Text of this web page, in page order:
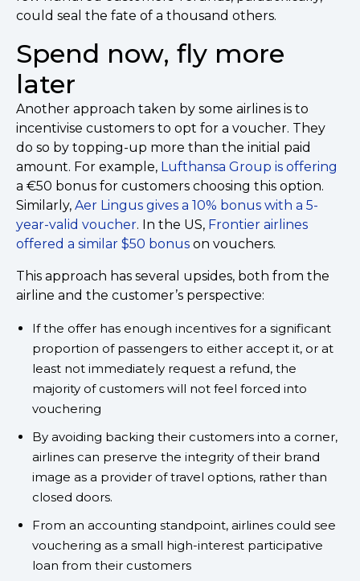
could seal the fate of a thousand others.
Spend now, fly more
later
Another approach taken by some airlines is to
incentivise customers to opt for a voucher. They
do so by topping-up more than the initial paid
amount. For example, Lufthansa Group is offering
a €50 bonus for customers choosing this option.
Similarly, Aer Lingus gives a 10% bonus with a 5-
year-valid voucher. In the US, Frontier airlines
offered a similar $50 bonus on vouchers.
This approach has several upsides, both from the
airline and the customer’s perspective:
If the offer has enough incentives for a significant
proportion of passengers to either accept it, or at
least not immediately request a refund, the
majority of customers will not feel forced into
vouchering
By avoiding backing their customers into a corner,
airlines can preserve the integrity of their brand
image as a provider of travel options, rather than
closed doors.
From an accounting standpoint, airlines could see
vouchering as a small high-interest participative
loan from their customers